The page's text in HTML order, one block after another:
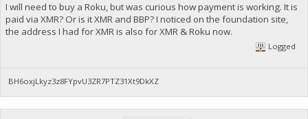
I will need to buy a Roku, but was curious how payment is working. It is
paid via XMR? Or is it XMR and BBP? I noticed on the foundation site,
the address I had for XMR is also for XMR & Roku now.
Logged
BH6oxjLkyz3z8FYpvU3ZR7PTZ31Xt9DkXZ